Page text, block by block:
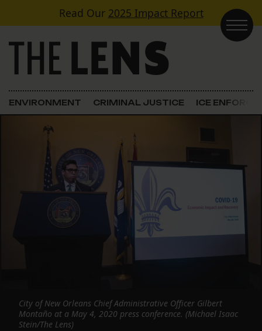
Skip to contentRead Our 2025 Impact Report
Main Navigation
ENVIRONMENT CRIMINAL JUSTICE ICE
City of New Orleans Chief Administrative Officer Gilbert
Montaño at a May 4, 2020 press conference. (Michael Isaac
Stein/The Lens)